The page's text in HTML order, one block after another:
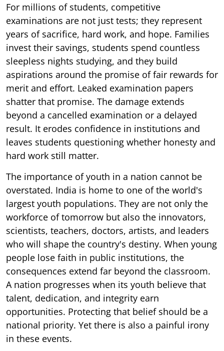
For millions of students, competitive
examinations are not just tests; they represent
years of sacrifice, hard work, and hope. Families
invest their savings, students spend countless
sleepless nights studying, and they build
aspirations around the promise of fair rewards for
merit and effort. Leaked examination papers
shatter that promise. The damage extends
beyond a cancelled examination or a delayed
result. It erodes confidence in institutions and
leaves students questioning whether honesty and
hard work still matter.
The importance of youth in a nation cannot be
overstated. India is home to one of the world's
largest youth populations. They are not only the
workforce of tomorrow but also the innovators,
scientists, teachers, doctors, artists, and leaders
who will shape the country's destiny. When young
people lose faith in public institutions, the
consequences extend far beyond the classroom.
A nation progresses when its youth believe that
talent, dedication, and integrity earn
opportunities. Protecting that belief should be a
national priority. Yet there is also a painful irony
in these events.